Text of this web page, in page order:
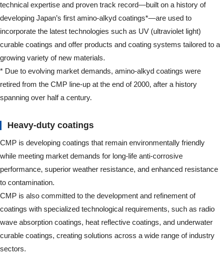
technical expertise and proven track record—built on a history of
developing Japan’s first amino-alkyd coatings*—are used to
incorporate the latest technologies such as UV (ultraviolet light)
curable coatings and offer products and coating systems tailored to a
growing variety of new materials.
* Due to evolving market demands, amino-alkyd coatings were
retired from the CMP line-up at the end of 2000, after a history
spanning over half a century.
Heavy-duty coatings
CMP is developing coatings that remain environmentally friendly
while meeting market demands for long-life anti-corrosive
performance, superior weather resistance, and enhanced resistance
to contamination.
CMP is also committed to the development and refinement of
coatings with specialized technological requirements, such as radio
wave absorption coatings, heat reflective coatings, and underwater
curable coatings, creating solutions across a wide range of industry
sectors.